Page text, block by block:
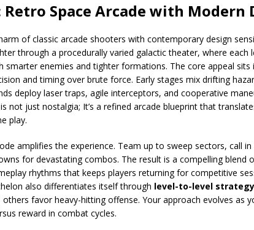
Retro Space Arcade with Modern
of classic arcade shooters with contemporary design
through a procedurally varied galactic theater, where each
smarter enemies and tighter formations. The core appeal sits
and timing over brute force. Early stages mix drifting
deploy laser traps, agile interceptors, and cooperative
not just nostalgia; It’s a refined arcade blueprint that
play.
amplifies the experience. Team up to sweep sectors, call
for devastating combos. The result is a compelling blend
rhythms that keeps players returning for competitive
also differentiates itself through level-to-level strategy
favor heavy-hitting offense. Your approach evolves as
reward in combat cycles.